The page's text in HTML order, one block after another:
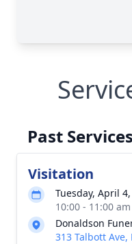
Past Services
Visitation
Tuesday, April
10:00 - 11:00 am
Donaldson
313 Talbott Ave,